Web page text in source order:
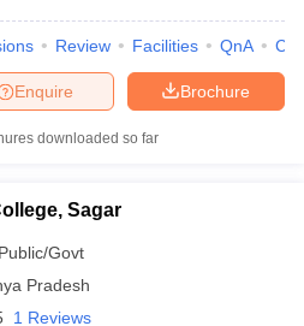
Review Facilities QnA
Brochure
Enquire
downloaded so far
Sagar
Public/Govt
Pradesh
1 Reviews